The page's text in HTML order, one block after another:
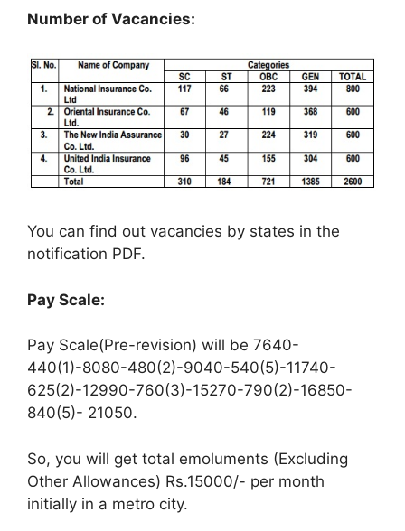
Number of Vacancies:
You can find out vacancies by states in the
notification PDF.
Pay Scale:
Pay Scale(Pre-revision) will be 7640-
440(1)-8080-480(2)-9040-540(5)-11740-
625(2)-12990-760(3)-15270-790(2)-16850-
840(5)- 21050.
So, you will get total emoluments (Excluding
Other Allowances) Rs.15000/- per month
initially in a metro city.